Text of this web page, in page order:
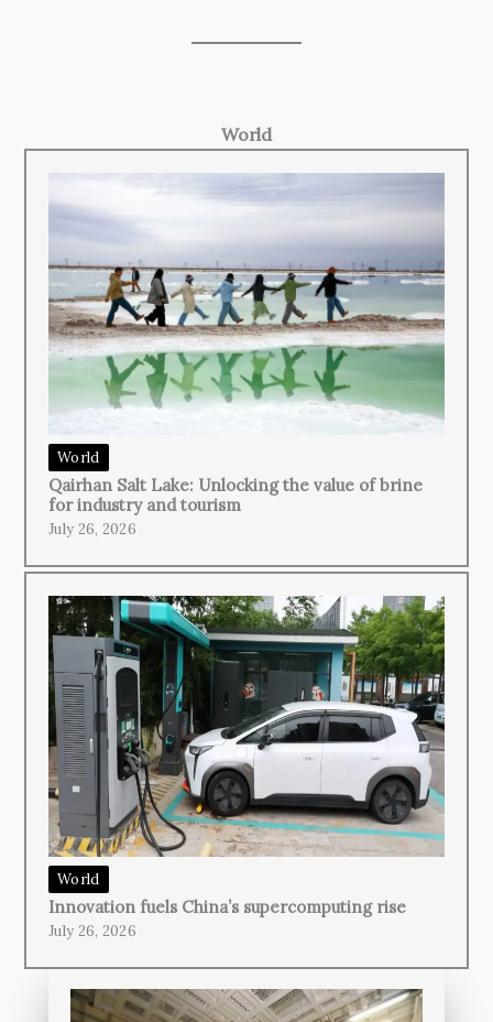
World
World
Qairhan Salt Lake: Unlocking the value of brine
for industry and tourism
July 26, 2026
World
Innovation fuels China’s supercomputing rise
July 26, 2026